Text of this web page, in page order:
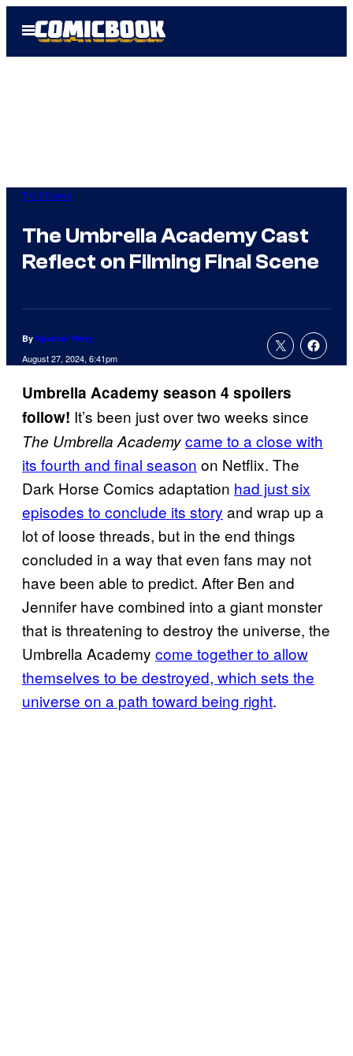
Open
Menu
TV Shows
The Umbrella Academy Cast
Reflect on Filming Final Scene
By Spencer Perry
August 27, 2024, 6:41pm
Umbrella Academy season 4 spoilers
follow! It’s been just over two weeks since
The Umbrella Academycame to a close with
its fourth and final season on Netflix. The
Dark Horse Comics adaptation had just six
episodes to conclude its story and wrap up a
lot of loose threads, but in the end things
concluded in a way that even fans may not
have been able to predict. After Ben and
Jennifer have combined into a giant monster
that is threatening to destroy the universe, the
Umbrella Academy come together to allow
themselves to be destroyed, which sets the
universe on a path toward being right.